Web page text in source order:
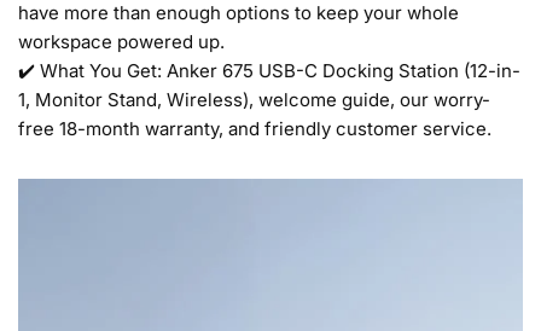
have more than enough options to keep your whole
workspace powered up.
✔️ What You Get: Anker 675 USB-C Docking Station (12-in-
1, Monitor Stand, Wireless), welcome guide, our worry-
free 18-month warranty, and friendly customer service.